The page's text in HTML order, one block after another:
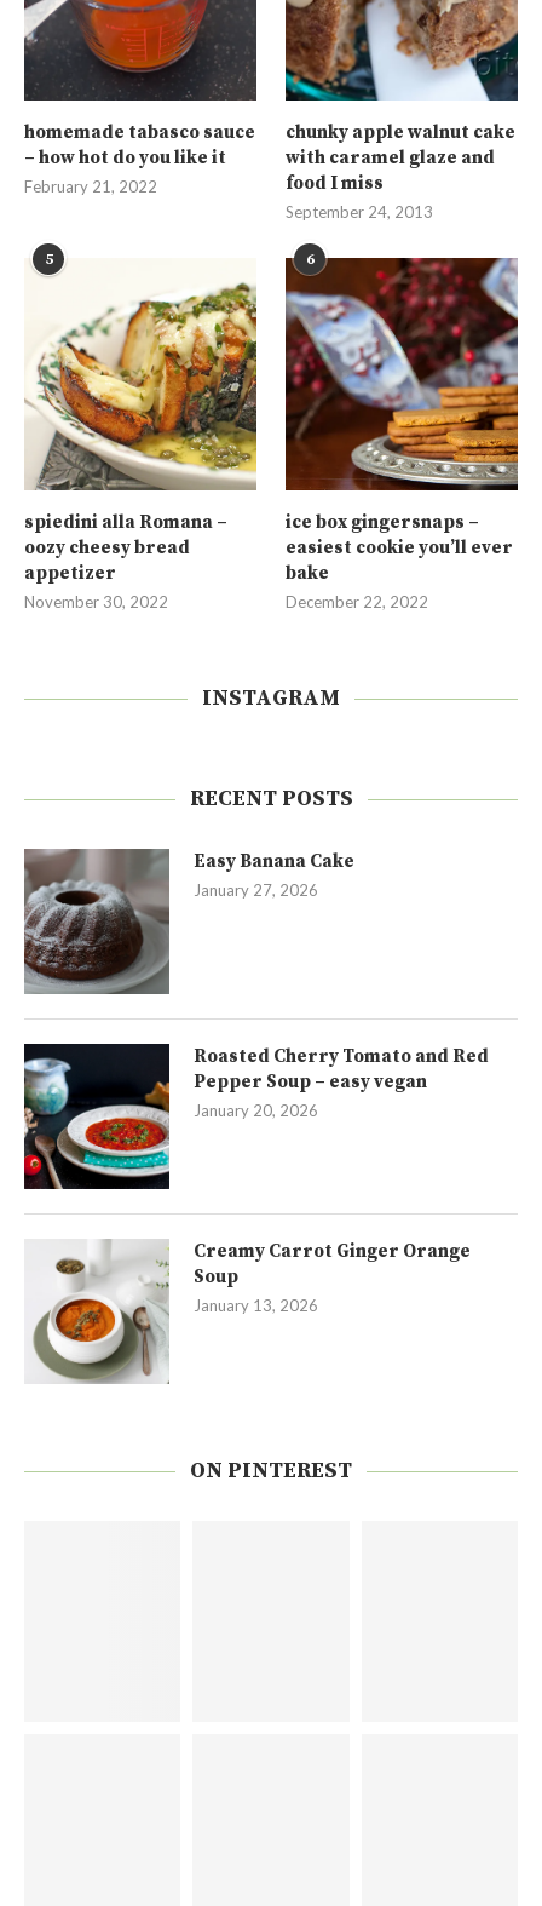
homemade tabasco sauce
– how hot do you like it
February 21, 2022
chunky apple walnut cake
with caramel glaze and
food I miss
September 24, 2013
5
spiedini alla Romana –
oozy cheesy bread
appetizer
November 30, 2022
6
ice box gingersnaps –
easiest cookie you’ll ever
bake
December 22, 2022
INSTAGRAM
RECENT POSTS
Easy Banana Cake
January 27, 2026
Roasted Cherry Tomato and Red
Pepper Soup – easy vegan
January 20, 2026
Creamy Carrot Ginger Orange
Soup
January 13, 2026
ON PINTEREST